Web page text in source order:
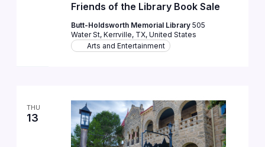
Friends of the Library Book Sale
Butt-Holdsworth Memorial Library 505
Water St, Kerrville, TX, United States
Arts and Entertainment
THU
13